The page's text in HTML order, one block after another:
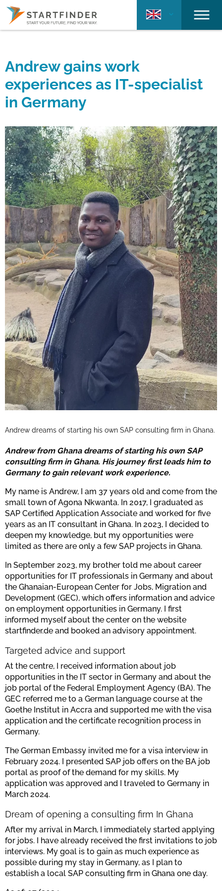
Andrew gains work
experiences as IT-specialist
in Germany
Andrew dreams of starting his own SAP consulting firm in Ghana.
Andrew from Ghana dreams of starting his own SAP
consulting firm in Ghana. His journey first leads him to
Germany to gain relevant work experience.
My name is Andrew, I am 37 years old and come from the
small town of Agona Nkwanta. In 2017, I graduated as
SAP Certified Application Associate and worked for five
years as an IT consultant in Ghana. In 2023, I decided to
deepen my knowledge, but my opportunities were
limited as there are only a few SAP projects in Ghana.
In September 2023, my brother told me about career
opportunities for IT professionals in Germany and about
the Ghanaian-European Center for Jobs, Migration and
Development (GEC), which offers information and advice
on employment opportunities in Germany. I first
informed myself about the center on the website
startfinder.de and booked an advisory appointment.
Targeted advice and support
At the centre, I received information about job
opportunities in the IT sector in Germany and about the
job portal of the Federal Employment Agency (BA). The
GEC referred me to a German language course at the
Goethe Institut in Accra and supported me with the visa
application and the certificate recognition process in
Germany.
The German Embassy invited me for a visa interview in
February 2024. I presented SAP job offers on the BA job
portal as proof of the demand for my skills. My
application was approved and I traveled to Germany in
March 2024.
Dream of opening a consulting firm In Ghana
After my arrival in March, I immediately started applying
for jobs. I have already received the first invitations to job
interviews. My goal is to gain as much experience as
possible during my stay in Germany, as I plan to
establish a local SAP consulting firm in Ghana one day.